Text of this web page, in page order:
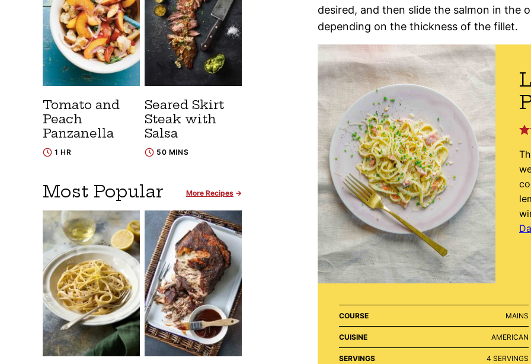
desired, and then slide the salmon in the
depending on the thickness of the fillet.
COURSE MAINS
CUISINE AMERICAN
SERVINGS 4 SERVINGS
Tomato and
Peach
Panzanella
1 HR
Seared Skirt
Steak with
Salsa
50 MINS
Most Popular More Recipes